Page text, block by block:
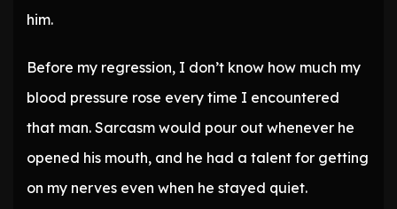
him.
Before my regression, I don’t know how much my
blood pressure rose every time I encountered
that man. Sarcasm would pour out whenever he
opened his mouth, and he had a talent for getting
on my nerves even when he stayed quiet.